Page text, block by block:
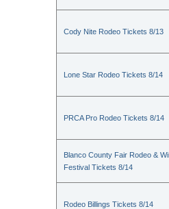
Cody Nite Rodeo Tickets 8/13
Lone Star Rodeo Tickets 8/14
PRCA Pro Rodeo Tickets 8/14
Blanco County Fair Rodeo &
Festival Tickets 8/14
Rodeo Billings Tickets 8/14